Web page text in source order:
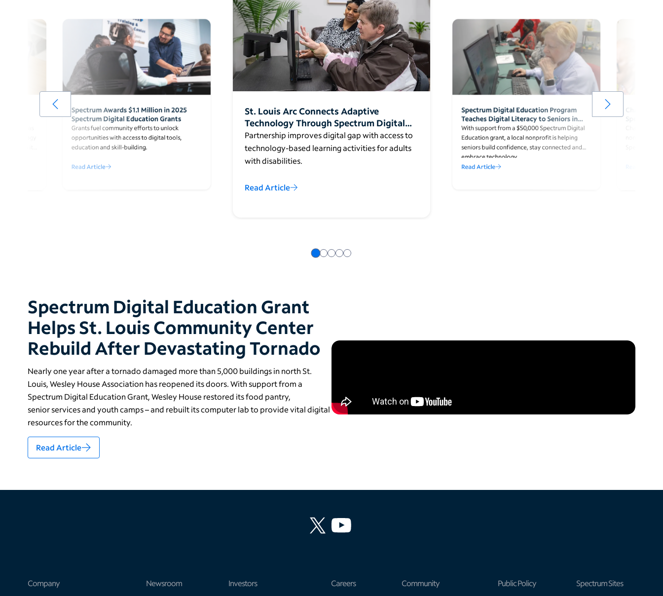
St. Louis Arc Connects Adaptive
Technology Through Spectrum Digital
Education
Partnership improves digital gap with access to
technology-based learning activities for adults
with disabilities.
Read Article
Spectrum Digital Education Program
Teaches Digital Literacy to Seniors in
Florence, South Carolina
With support from a $50,000 Spectrum Digital
Education grant, a local nonprofit is helping
seniors build confidence, stay connected and
embrace technology.
Read Article
Spectrum Awards $1.1 Million in 2025
Spectrum Digital Education Grants
Grants fuel community efforts to unlock
opportunities with access to digital tools,
education and skill-building.
Read Article
Spectrum Digital Education Grant
Helps St. Louis Community Center
Rebuild After Devastating Tornado
Nearly one year after a tornado damaged more than 5,000 buildings in north St.
Louis, Wesley House Association has reopened its doors. With support from a
Spectrum Digital Education Grant, Wesley House restored its food pantry,
senior services and youth camps – and rebuilt its computer lab to provide vital digital
resources for the community.
Read Article
Company Newsroom Investors Careers Community Public Policy Spectrum Sites